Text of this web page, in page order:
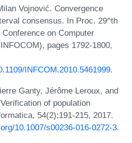
Vojnović. Convergence
consensus. In Proc. 29^th
on Computer
pages 1792-1800,
INFCOM.2010.5461999.
Ganty, Jérôme Leroux, and
of population
54(2):191-215, 2017.
10.1007/s00236-016-0272-3.